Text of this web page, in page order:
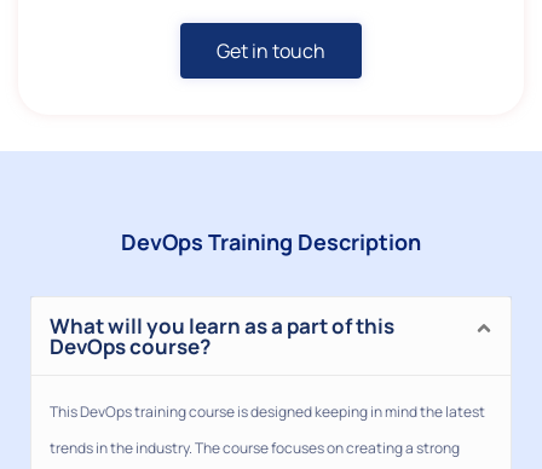
Get in touch
DevOps Training Description
What will you learn as a part of this
DevOps course?
This DevOps training course is designed keeping in mind the latest
trends in the industry. The course focuses on creating a strong